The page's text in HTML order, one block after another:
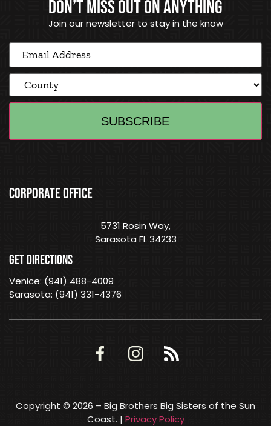
DON’T MISS OUT ON ANYTHING
Join our newsletter to stay in the know
Email
Address(Required)
County
CORPORATE OFFICE
5731 Rosin Way,
Sarasota FL 34233
GET DIRECTIONS
Venice: (941) 488-4009
Sarasota: (941) 331-4376
Copyright © 2026 – Big Brothers Big Sisters of the Sun
Coast. | Privacy Policy